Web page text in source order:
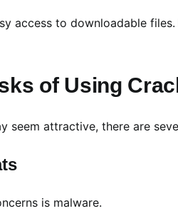
access to downloadable
of Using
seem attractive, there are
is malware.